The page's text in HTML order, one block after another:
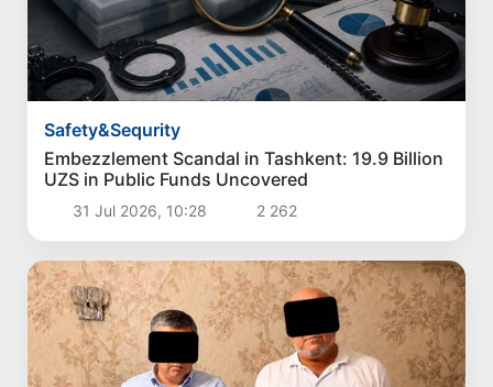
Safety&Sequrity
Embezzlement Scandal in Tashkent: 19.9 Billion
UZS in Public Funds Uncovered
31 Jul 2026, 10:28 2 262